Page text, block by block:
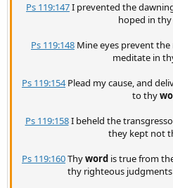
Ps 119:147I prevented the
hoped in thy
Ps 119:148 Mine eyes prevent
meditate in
Ps 119:154Plead my cause, and
to thy
Ps 119:158I beheld the
they kept not
Ps 119:160Thyword is true from
thy righteous